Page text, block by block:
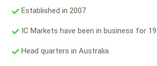
Established in 2007
IC Markets have been in business for
Head quarters in Australia.